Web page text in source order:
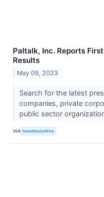
Paltalk, Inc. Reports
Results
May 09, 2023
Search for the latest
companies, private
public sector
VIA NewMediaWire